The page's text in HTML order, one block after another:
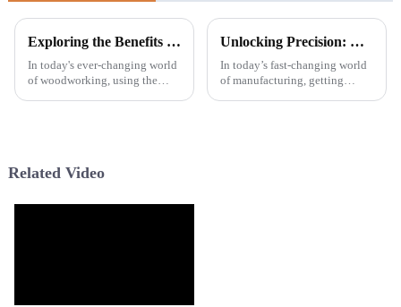
Exploring the Benefits and Applications of Wide Teeth Saw Blades in Modern Woodworking
In today's ever-changing world
of woodworking, using the
Unlocking Precision: How Wave Cutting Blades Revolutionize Modern Manufacturing Techniques
In today’s fast-changing world
of manufacturing, getting
Related Video